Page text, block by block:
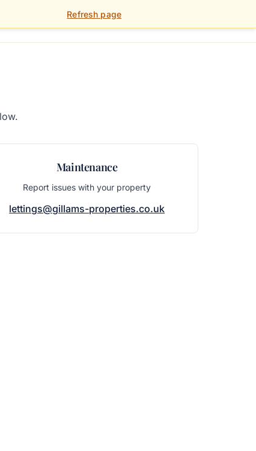
Refresh page
PORTAL
Maintenance
Report issues with your property
lettings@gillams-properties.co.uk